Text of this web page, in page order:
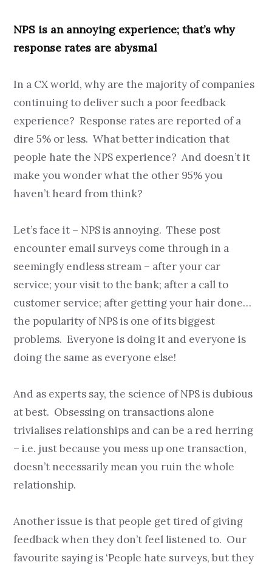
NPS is an annoying experience; that’s why
response rates are abysmal
In a CX world, why are the majority of companies
continuing to deliver such a poor feedback
experience? Response rates are reported of a
dire 5% or less. What better indication that
people hate the NPS experience? And doesn’t it
make you wonder what the other 95% you
haven’t heard from think?
Let’s face it – NPS is annoying. These post
encounter email surveys come through in a
seemingly endless stream – after your car
service; your visit to the bank; after a call to
customer service; after getting your hair done…
the popularity of NPS is one of its biggest
problems. Everyone is doing it and everyone is
doing the same as everyone else!
And as experts say, the science of NPS is dubious
at best. Obsessing on transactions alone
trivialises relationships and can be a red herring
– i.e. just because you mess up one transaction,
doesn’t necessarily mean you ruin the whole
relationship.
Another issue is that people get tired of giving
feedback when they don’t feel listened to. Our
favourite saying is ‘People hate surveys, but they